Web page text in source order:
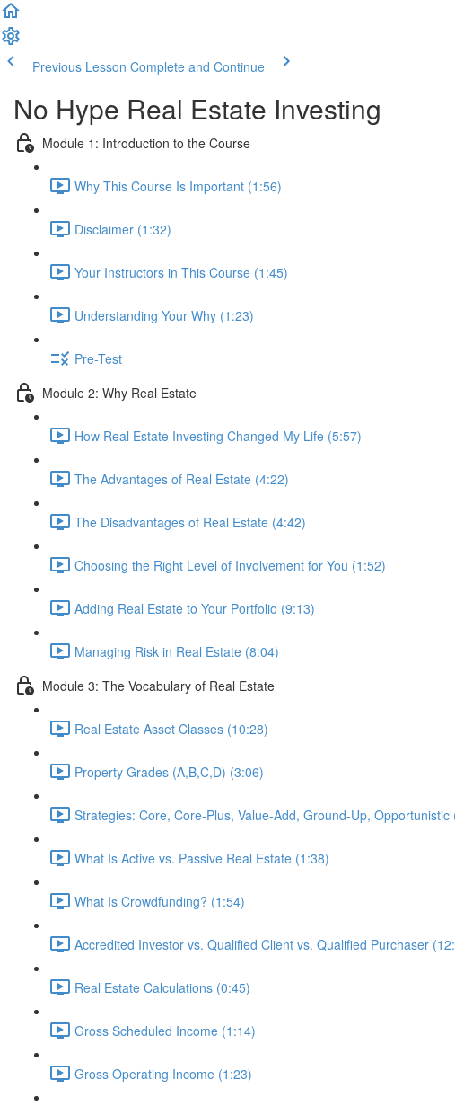
Previous Lesson Complete and Continue
No Hype Real Estate Investing
Module 1: Introduction to the Course
Why This Course Is Important (1:56)
Disclaimer (1:32)
Your Instructors in This Course (1:45)
Understanding Your Why (1:23)
Pre-Test
Module 2: Why Real Estate
How Real Estate Investing Changed My Life (5:57)
The Advantages of Real Estate (4:22)
The Disadvantages of Real Estate (4:42)
Choosing the Right Level of Involvement for You (1:52)
Adding Real Estate to Your Portfolio (9:13)
Managing Risk in Real Estate (8:04)
Module 3: The Vocabulary of Real Estate
Real Estate Asset Classes (10:28)
Property Grades (A,B,C,D) (3:06)
Strategies: Core, Core-Plus, Value-Add, Ground-Up, Opportunistic
What Is Active vs. Passive Real Estate (1:38)
What Is Crowdfunding? (1:54)
Accredited Investor vs. Qualified Client vs. Qualified Purchaser
Real Estate Calculations (0:45)
Gross Scheduled Income (1:14)
Gross Operating Income (1:23)